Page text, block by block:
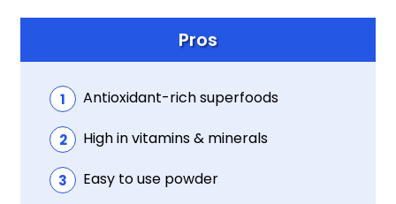
Pros
Antioxidant-rich superfoods
High in vitamins & minerals
Easy to use powder